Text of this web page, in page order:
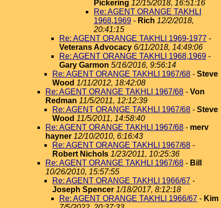
Pickering 12/15/2018, 16:51:16
Re: AGENT ORANGE TAKHLI
1968,1969 - Rich 12/2/2018,
20:41:15
Re: AGENT ORANGE TAKHLI 1969-1977 -
Veterans Advocacy 6/11/2018, 14:49:06
Re: AGENT ORANGE TAKHLI 1968,1969 -
Gary Garmon 5/16/2016, 9:56:14
Re: AGENT ORANGE TAKHLI 1967/68 - Steve
Wood 1/11/2012, 18:42:08
Re: AGENT ORANGE TAKHLI 1967/68 - Von
Redman 11/5/2011, 12:12:39
Re: AGENT ORANGE TAKHLI 1967/68 - Steve
Wood 11/5/2011, 14:58:40
Re: AGENT ORANGE TAKHLI 1967/68 - merv
hayner 12/10/2010, 6:16:43
Re: AGENT ORANGE TAKHLI 1967/68 -
Robert Nichols 1/23/2011, 10:25:36
Re: AGENT ORANGE TAKHLI 1967/68 - Bill
10/26/2010, 15:57:55
Re: AGENT ORANGE TAKHLI 1966/67 -
Joseph Spencer 1/18/2017, 8:12:18
Re: AGENT ORANGE TAKHLI 1966/67 - Kim